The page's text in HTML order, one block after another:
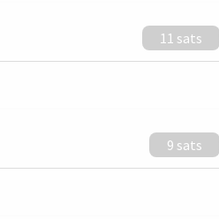
11 sats
9 sats